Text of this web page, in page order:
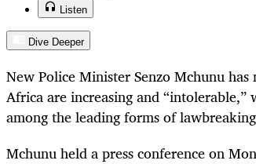
Listen
Dive Deeper
New Police Minister Senzo Mchunu
Africa are increasing and
among the leading forms of
Mchunu held a press conference on